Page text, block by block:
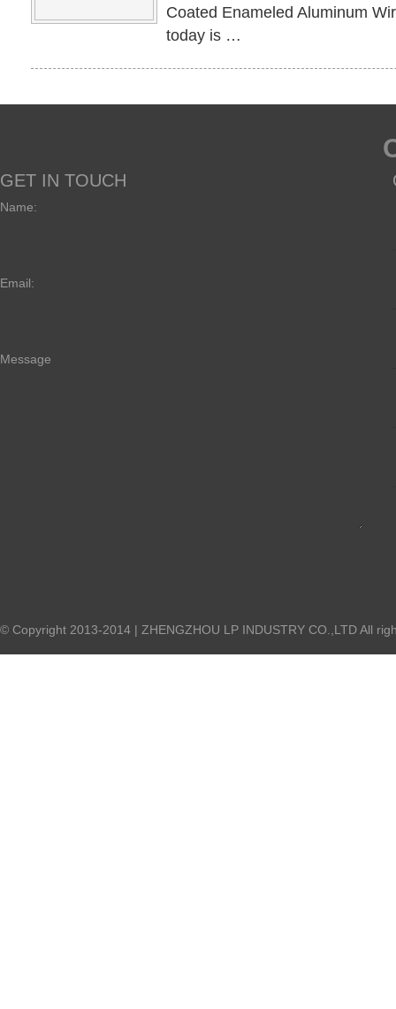
Coated Enameled Aluminum
today is …
GET IN TOUCH
Name:
Email:
Message
© Copyright 2013-2014 | ZHENGZHOU LP INDUSTRY CO.,LTD All